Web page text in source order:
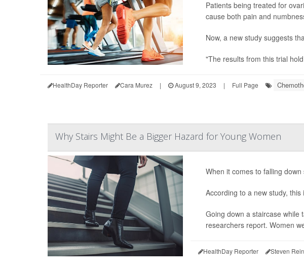
Patients being treated for
cause both pain and
Now, a new study suggests
"The results from this trial
HealthDay Reporter Cara Murez | August 9, 2023 | Full Page
Why Stairs Might Be a Bigger Hazard for Young Women
When it comes to falling
According to a new study,
Going down a staircase while
researchers report. Women
HealthDay Reporter Steven